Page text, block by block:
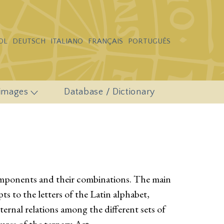
DEUTSCH ITALIANO FRANÇAIS PORTUGUÊS
Database / Dictionary
and their combinations. The main
to the letters of the Latin alphabet,
relations among the different sets of